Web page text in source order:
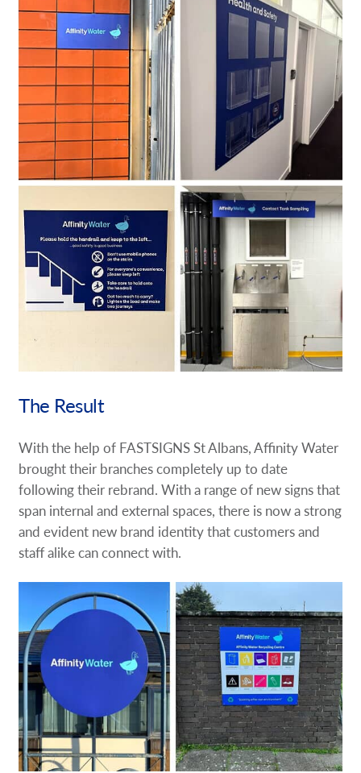
The Result
With the help of FASTSIGNS St Albans, Affinity Water
brought their branches completely up to date
following their rebrand. With a range of new signs that
span internal and external spaces, there is now a strong
and evident new brand identity that customers and
staff alike can connect with.